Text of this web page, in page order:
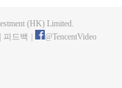
Let's see how Chu Xingyun
(HK) Limited.
피드백 @TencentVideo